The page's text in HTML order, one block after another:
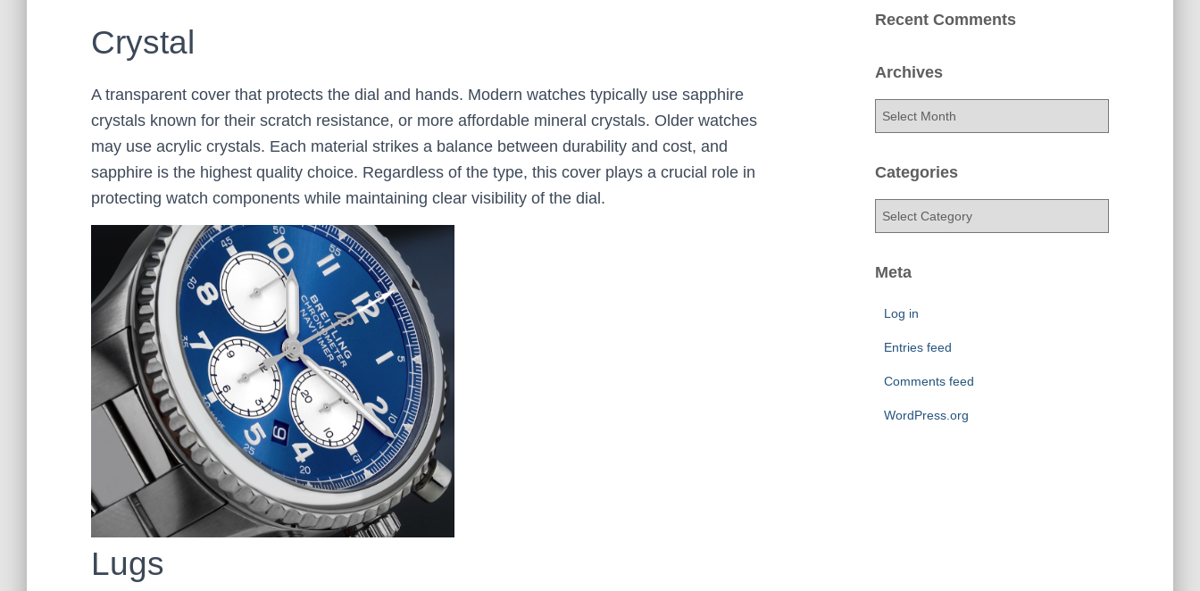
Crystal
A transparent cover that protects the dial and hands. Modern watches typically use sapphire
crystals known for their scratch resistance, or more affordable mineral crystals. Older watches
may use acrylic crystals. Each material strikes a balance between durability and cost, and
sapphire is the highest quality choice. Regardless of the type, this cover plays a crucial role in
protecting watch components while maintaining clear visibility of the dial.
Lugs
Recent Comments
Archives
h
Categories
e
Meta
Log in
Entries feed
Comments feed
WordPress.org